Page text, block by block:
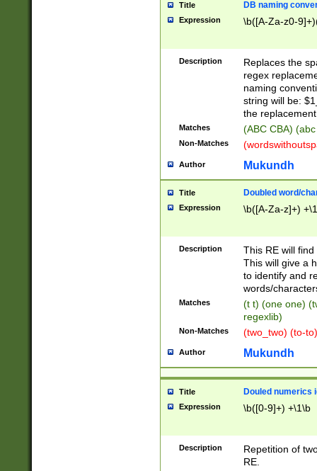
Title DB naming
Expression \b([A-Za-z0-
Description
Replaces the
regex
naming
string will be:
the
Matches (ABC CBA)
Non-Matches
Author Mukundh
Title Doubled word/
Expression \b([A-Za-z]+)
Description
This RE will
This will give a
to identify and
words/
Matches
(t t) (one one)
regexlib)
Non-Matches (two_two) (to-
Author Mukundh
Title Douled numerics
Expression \b([0-9]+) +\1\b
Description
Repetition of
RE.